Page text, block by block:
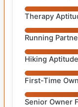
Therapy
Running
Hiking Aptitude
First-Time
Senior Owner